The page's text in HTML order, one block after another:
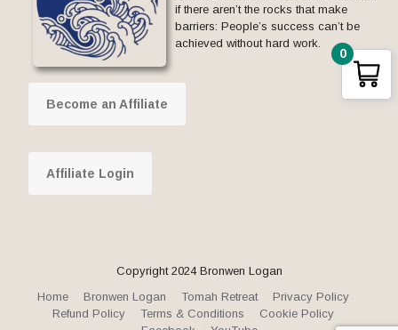
if there aren’t the rocks that make
barriers: People’s success can’t be
achieved without hard work.
Become an Affiliate
Affiliate Login
Copyright 2024 Bronwen Logan
Home
Bronwen Logan Tomah Retreat
Privacy Policy
Refund Policy
Terms & Conditions
Cookie Policy
0